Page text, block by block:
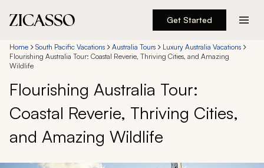
Get Started
Destinations
Experiences
Inspiration
About
Home South Pacific Vacations Australia Tours
Luxury Australia Vacations
Flourishing Australia Tour: Coastal Reverie, Thriving Cities, and Amazing
Wildlife
Flourishing Australia Tour:
Coastal Reverie, Thriving Cities,
and Amazing Wildlife